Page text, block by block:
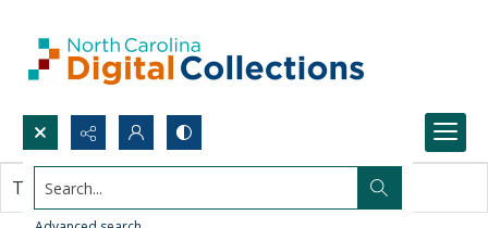
Search...
This document contains no images.